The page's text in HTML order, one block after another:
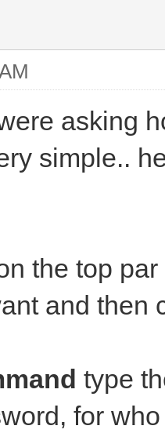
asking
simple..
the top
and then
type
for